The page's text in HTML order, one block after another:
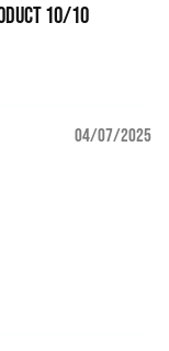
10/10
04/07/2025